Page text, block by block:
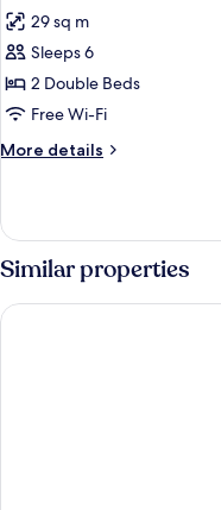
photos
for
Suite,
2
Double
Beds
29 sq m
Sleeps 6
2 Double Beds
Free Wi-Fi
More details
More
2
Double
Beds
Similar properties
Hampton Inn Key West FL